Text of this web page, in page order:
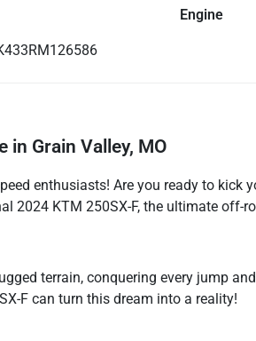
Engine
in Grain Valley, MO
enthusiasts! Are you ready to kick
2024 KTM 250SX-F, the ultimate off-
terrain, conquering every jump
F can turn this dream into a reality!